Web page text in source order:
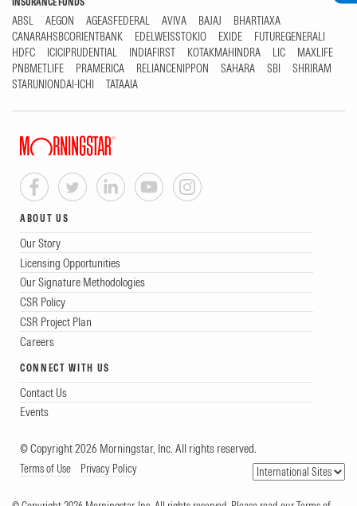
ABSL AEGON AGEASFEDERAL AVIVA BAJAJ
BHARTIAXA
CANARAHSBCORIENTBANK
EDELWEISSTOKIO EXIDE
FUTUREGENERALI
HDFC
ICICIPRUDENTIAL INDIAFIRST KOTAKMAHINDRA LIC
MAXLIFE
PNBMETLIFE
PRAMERICA RELIANCENIPPON SAHARA SBI
SHRIRAM
STARUNIONDAI-ICHI
TATAAIA
ABOUT US
Our Story
Licensing Opportunities
Our Signature Methodologies
CSR Policy
CSR Project Plan
Careers
CONNECT WITH US
Contact Us
Events
© Copyright 2026 Morningstar, Inc. All rights reserved.
Terms of Use Privacy Policy